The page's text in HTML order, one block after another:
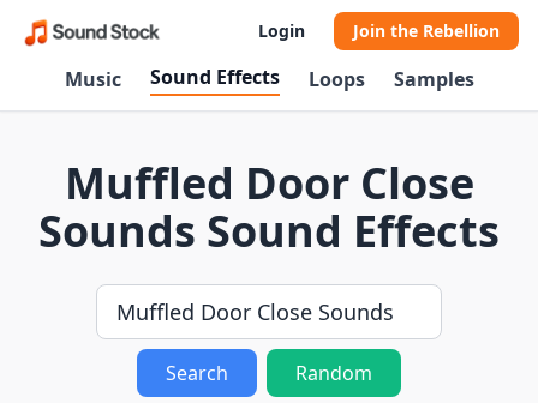
Login Join the Rebellion
Music Sound Effects Loops Samples
Muffled Door Close
Sounds Sound Effects
Search Random